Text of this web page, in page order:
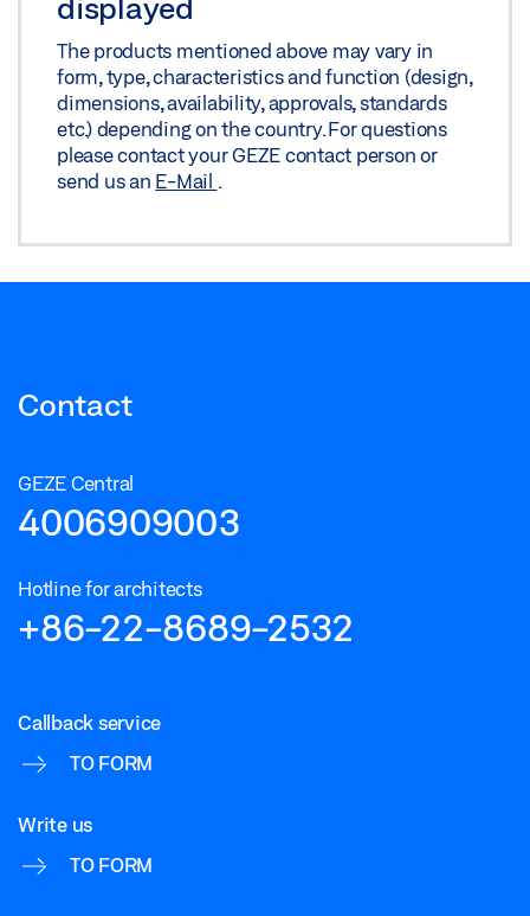
displayed
The products mentioned above may vary in
form, type, characteristics and function (design,
dimensions, availability, approvals, standards
etc.) depending on the country. For questions
please contact your GEZE contact person or
send us an E-Mail .
Contact
GEZE Central
4006909003
Hotline for architects
+86-22-8689-2532
Callback service
TO FORM
Write us
TO FORM